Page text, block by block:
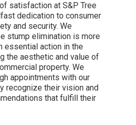
satisfaction at S&P Tree
dedication to consumer
and security. We
stump elimination is more
essential action in the
the aesthetic and value of
property. We
appointments with our
recognize their vision and
that fulfill their